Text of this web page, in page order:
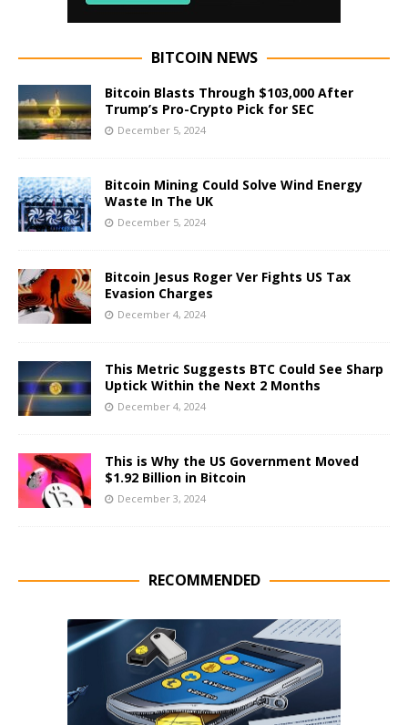
BITCOIN NEWS
Bitcoin Blasts Through $103,000 After
Trump’s Pro-Crypto Pick for SEC
December 5, 2024
Bitcoin Mining Could Solve Wind Energy
Waste In The UK
December 5, 2024
Bitcoin Jesus Roger Ver Fights US Tax
Evasion Charges
December 4, 2024
This Metric Suggests BTC Could See Sharp
Uptick Within the Next 2 Months
December 4, 2024
This is Why the US Government Moved
$1.92 Billion in Bitcoin
December 3, 2024
RECOMMENDED